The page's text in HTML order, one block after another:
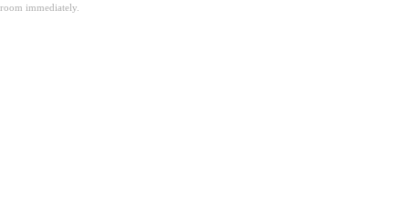
room immediately.